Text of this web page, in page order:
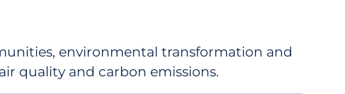
environmental transformation and
quality and carbon emissions.